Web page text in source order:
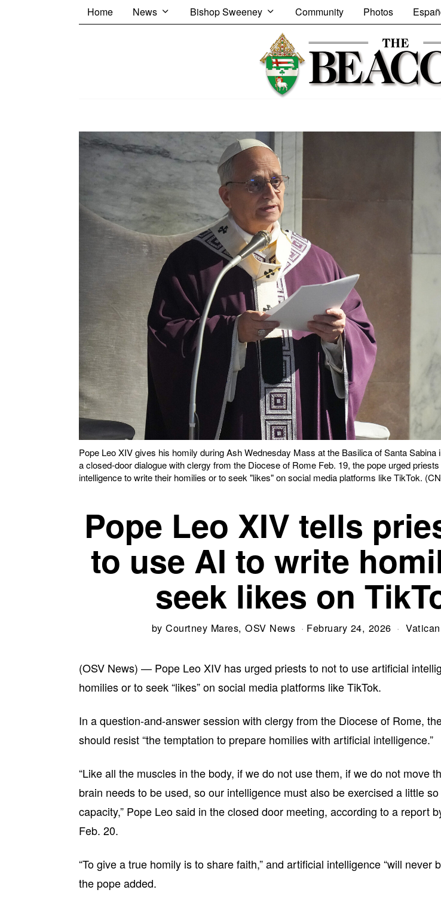
Home News Bishop Sweeney Community Photos
Pope Leo XIV gives his homily during Ash Wednesday Mass at the Basilica of Santa Sabina
a closed-door dialogue with clergy from the Diocese of Rome Feb. 19, the pope urged
intelligence to write their homilies or to seek "likes" on social media platforms like TikTok.
Pope Leo XIV tells
to use AI to write
seek likes on
byCourtney Mares, OSV News February 24, 2026
(OSV News) — Pope Leo XIV has urged priests to not to use artificial
homilies or to seek “likes” on social media platforms like TikTok.
In a question-and-answer session with clergy from the Diocese of Rome,
should resist “the temptation to prepare homilies with artificial intelligence.”
“Like all the muscles in the body, if we do not use them, if we do not move
brain needs to be used, so our intelligence must also be exercised a little
capacity,” Pope Leo said in the closed door meeting, according to a report
Feb. 20.
“To give a true homily is to share faith,” and artificial intelligence “will never
the pope added.